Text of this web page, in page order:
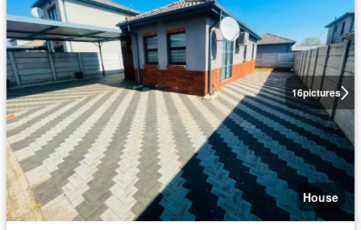
16pictures
House